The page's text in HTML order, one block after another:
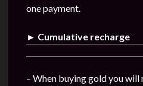
one payment.
► Cumulative recharge
– When buying gold you